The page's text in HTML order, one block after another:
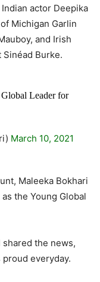
actor Deepika
Michigan Garlin
and Irish
Burke.
Leader for
March 10, 2021
Maleeka Bokhari
the Young Global
the news,
proud everyday.